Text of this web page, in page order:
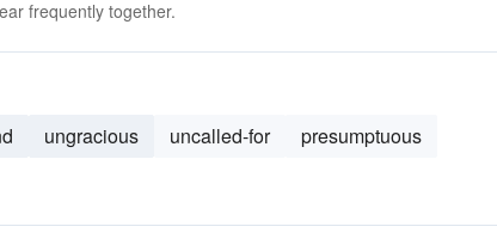
frequently together.
ungracious uncalled-for
presumptuous